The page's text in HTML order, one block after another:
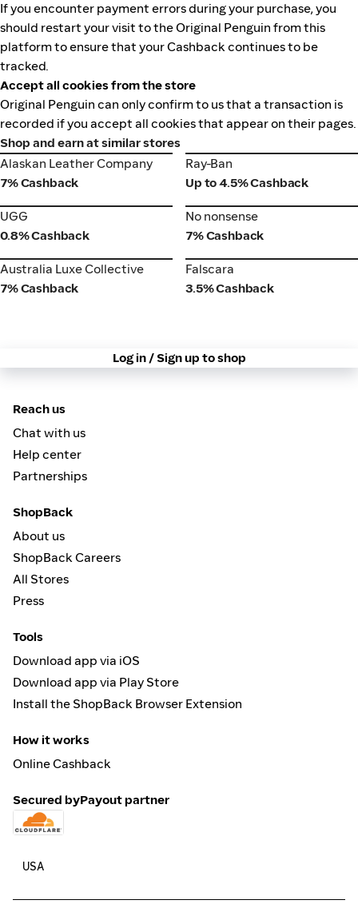
If you encounter payment errors during your purchase, you
should restart your visit to the Original Penguin from this
platform to ensure that your Cashback continues to be
tracked.
Accept all cookies from the store
Original Penguin can only confirm to us that a transaction is
recorded if you accept all cookies that appear on their pages.
Shop and earn at similar stores
Alaskan Leather Company
Alaskan Leather Company
7% Cashback
Ray-Ban
Ray-Ban
Up to 4.5% Cashback
UGG
UGG
0.8% Cashback
No nonsense
No nonsense
7% Cashback
Australia Luxe Collective
Australia Luxe Collective
7% Cashback
Falscara
Falscara
3.5% Cashback
Log in / Sign up to shop
Reach us
Chat with us
Help center
Partnerships
ShopBack
About us
ShopBack Careers
All Stores
Press
Tools
Download app via iOS
Download app via Play Store
Install the ShopBack Browser Extension
How it works
Online Cashback
Secured byPayout partner